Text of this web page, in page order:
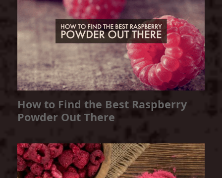
How to Find the Best Raspberry
Powder Out There